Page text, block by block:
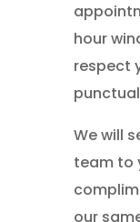
hour
respect
We will
team to
our